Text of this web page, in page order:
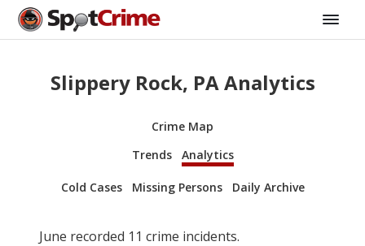
Slippery Rock, PA Analytics
Crime Map
Trends
Analytics
Cold Cases Missing Persons Daily Archive
June recorded 11 crime incidents.